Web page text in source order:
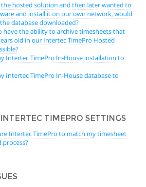
hosted solution and then later wanted to
and install it on our own network, would
database downloaded?
have the ability to archive timesheets that
old in our Intertec TimePro Hosted
Intertec TimePro In-House installation to
Intertec TimePro In-House database to
TIMEPRO SETTINGS
Intertec TimePro to match my timesheet
process?